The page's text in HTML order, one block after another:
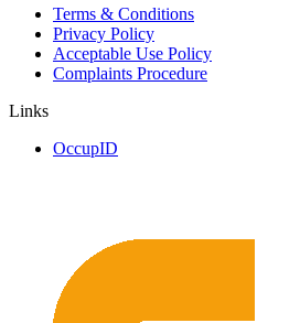
Terms & Conditions
Privacy Policy
Acceptable Use Policy
Complaints Procedure
Links
OccupID